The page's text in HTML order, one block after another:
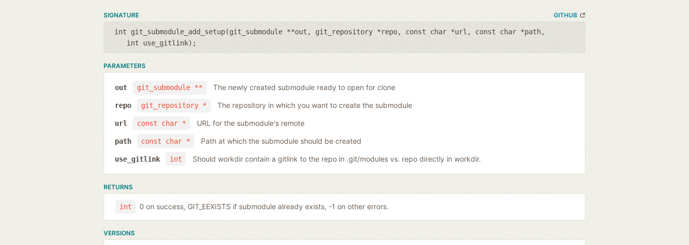
SIGNATURE GITHUB
int git_submodule_add_setup(git_submodule **out , git_repository *repo, const char *url , const char *path,
int use_gitlink);
PARAMETERS
git_submodule **
out The newly created submodule ready to open for clone
git_repository *
repo The repository in which you want to create the submodule
const char *
url URL for the submodule's remote
const char *
path Path at which the submodule should be created
int
use_gitlink Should workdir contain a gitlink to the repo in .git/modules vs. repo directly in workdir.
RETURNS
int 0 on success, GIT_EEXISTS if submodule already exists, -1 on other errors.
VERSIONS